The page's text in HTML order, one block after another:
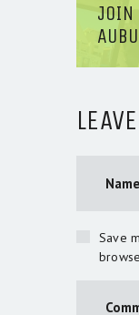
JOIN
Save